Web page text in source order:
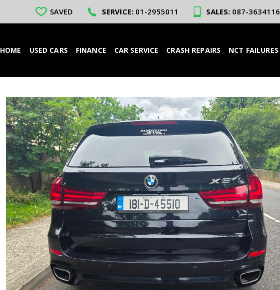
SAVED SERVICE:01-2955011 SALES:087-3634116
HOME USED CARS FINANCE CAR SERVICE CRASH REPAIRS NCT FAILURES